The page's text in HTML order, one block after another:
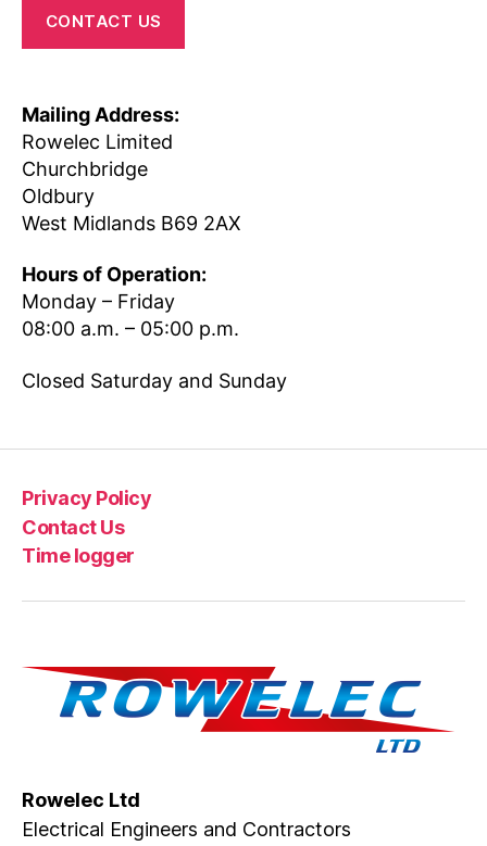
CONTACT US
Mailing Address:
Rowelec Limited
Churchbridge
Oldbury
West Midlands B69 2AX
Hours of Operation:
Monday – Friday
08:00 a.m. – 05:00 p.m.
Closed Saturday and Sunday
Privacy Policy
Contact Us
Time logger
Rowelec Ltd
Electrical Engineers and Contractors